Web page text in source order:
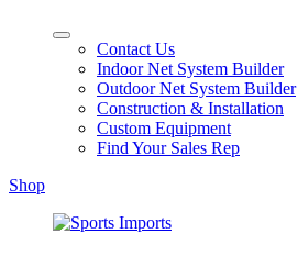
Contact Us
Indoor Net System Builder
Outdoor Net System Builder
Construction & Installation
Custom Equipment
Find Your Sales Rep
Shop